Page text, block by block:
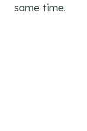
same time.